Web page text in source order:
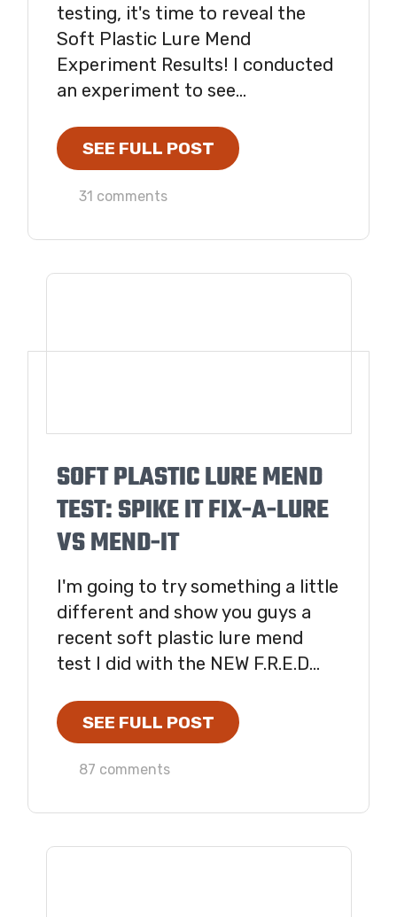
testing, it's time to reveal the
Soft Plastic Lure Mend
Experiment Results! I conducted
an experiment to see...
SEE FULL POST
31 comments
SOFT PLASTIC LURE MEND
TEST: SPIKE IT FIX-A-LURE
VS MEND-IT
I'm going to try something a little
different and show you guys a
recent soft plastic lure mend
test I did with the NEW F.R.E.D...
SEE FULL POST
87 comments